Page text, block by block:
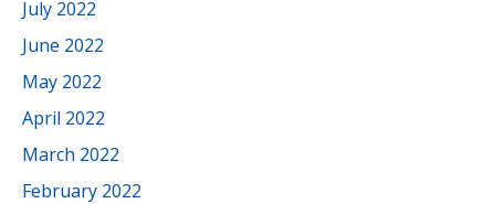
July 2022
June 2022
May 2022
April 2022
March 2022
February 2022